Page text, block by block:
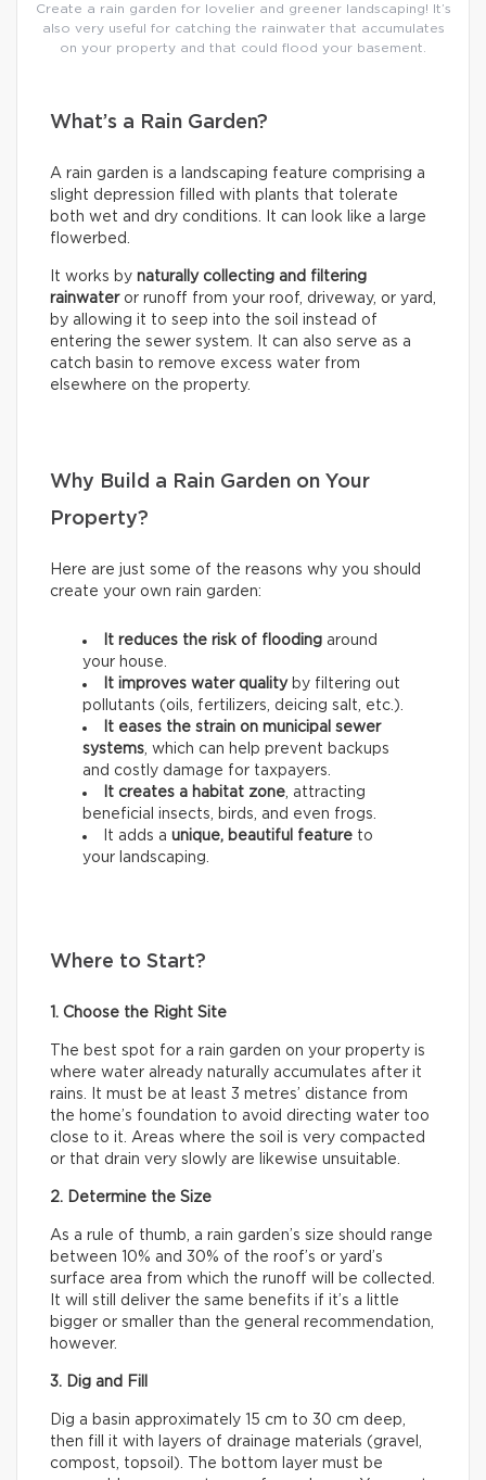
Create a rain garden for lovelier and greener landscaping! It’s
also very useful for catching the rainwater that accumulates
on your property and that could flood your basement.
What’s a Rain Garden?
A rain garden is a landscaping feature comprising a
slight depression filled with plants that tolerate
both wet and dry conditions. It can look like a large
flowerbed.
It works by naturally collecting and filtering
rainwateror runoff from your roof, driveway, or yard,
by allowing it to seep into the soil instead of
entering the sewer system. It can also serve as a
catch basin to remove excess water from
elsewhere on the property.
Why Build a Rain Garden on Your
Property?
Here are just some of the reasons why you should
create your own rain garden:
It reduces the risk of flooding around
your house.
It improves water qualityby filtering out
pollutants (oils, fertilizers, deicing salt, etc.).
It eases the strain on municipal sewer
systems, which can help prevent backups
and costly damage for taxpayers.
It creates a habitat zone, attracting
beneficial insects, birds, and even frogs.
It adds a unique, beautiful feature to
your landscaping.
Where to Start?
1. Choose the Right Site
The best spot for a rain garden on your property is
where water already naturally accumulates after it
rains. It must be at least 3 metres’ distance from
the home’s foundation to avoid directing water too
close to it. Areas where the soil is very compacted
or that drain very slowly are likewise unsuitable.
2. Determine the Size
As a rule of thumb, a rain garden’s size should range
between 10% and 30% of the roof’s or yard’s
surface area from which the runoff will be collected.
It will still deliver the same benefits if it’s a little
bigger or smaller than the general recommendation,
however.
3. Dig and Fill
Dig a basin approximately 15 cm to 30 cm deep,
then fill it with layers of drainage materials (gravel,
compost, topsoil). The bottom layer must be